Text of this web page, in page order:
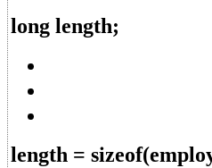
long length;
length =